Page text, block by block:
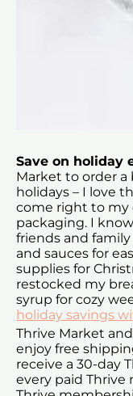
Save on holiday
Market to order
holidays – I love
come right to my
packaging. I
friends and
and sauces for
supplies for
restocked my
syrup for cozy
holiday savings
Thrive Market and
enjoy free
receive a 30-day
every paid Thrive